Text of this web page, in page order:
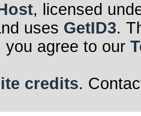
, licensed
uses GetID3.
agree to our
credits.